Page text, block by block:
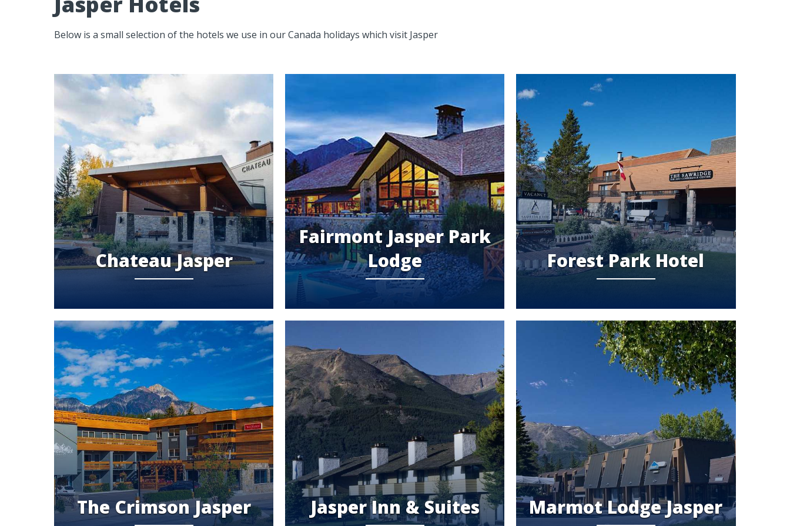
Below is a small selection of the hotels we use in our Canada holidays which visit Jasper
Chateau Jasper
Fairmont Jasper Park
Lodge
Forest Park Hotel
The Crimson Jasper Jasper Inn & Suites Marmot Lodge Jasper